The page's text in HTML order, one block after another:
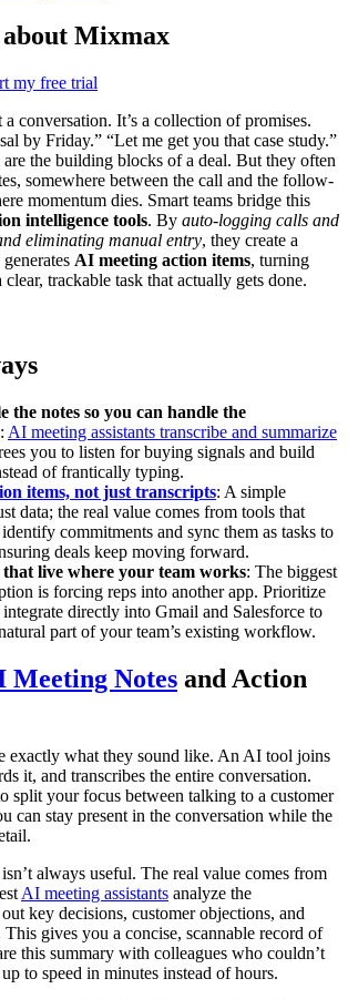
Mixmax
my free trial
a conversation. It’s a collection of promises.
by Friday.” “Let me get you that case study.”
are the building blocks of a deal. But they often
somewhere between the call and the follow-
momentum dies. Smart teams bridge this
intelligence tools. By auto-logging calls and
eliminating manual entry, they create a
AI meeting action items, turning
trackable task that actually gets done.
the notes so you can handle the
: AI meeting assistants transcribe and summarize
you to listen for buying signals and build
of frantically typing.
items, not just transcripts: A simple
data; the real value comes from tools that
commitments and sync them as tasks to
deals keep moving forward.
that live where your team works: The biggest
is forcing reps into another app. Prioritize
integrate directly into Gmail and Salesforce to
part of your team’s existing workflow.
Meeting Notes and Action
exactly what they sound like. An AI tool joins
it, and transcribes the entire conversation.
split your focus between talking to a customer
can stay present in the conversation while the
always useful. The real value comes from
AI meeting assistants analyze the
key decisions, customer objections, and
gives you a concise, scannable record of
this summary with colleagues who couldn’t
to speed in minutes instead of hours.